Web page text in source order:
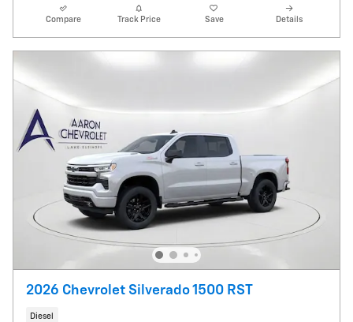
Compare Track Price Save Details
2026 Chevrolet Silverado 1500 RST
Diesel